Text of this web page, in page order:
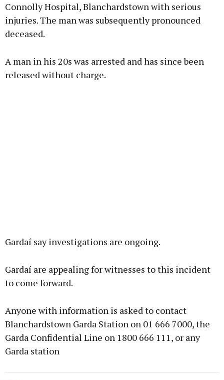
Connolly Hospital, Blanchardstown with serious
injuries. The man was subsequently pronounced
deceased.
A man in his 20s was arrested and has since been
released without charge.
Gardaí say investigations are ongoing.
Gardaí are appealing for witnesses to this incident
to come forward.
Anyone with information is asked to contact
Blanchardstown Garda Station on 01 666 7000, the
Garda Confidential Line on 1800 666 111, or any
Garda station